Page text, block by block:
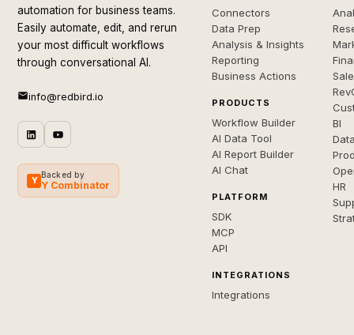
automation for business teams.
Easily automate, edit, and rerun
your most difficult workflows
through conversational AI.
info@redbird.io
Y
Backed by
Y Combinator
Connectors
Data Prep
Analysis & Insights
Reporting
Business Actions
PRODUCTS
Workflow Builder
AI Data Tool
AI Report Builder
AI Chat
PLATFORM
SDK
MCP
API
INTEGRATIONS
Integrations
BI
HR